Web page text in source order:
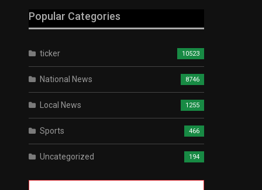
Popular Categories
ticker 10523
National News 8746
Local News 1255
Sports 466
Uncategorized 194